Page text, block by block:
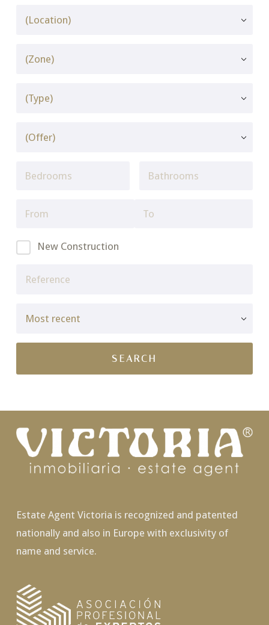
New Construction
Estate Agent Victoria is recognized and patented
nationally and also in Europe with exclusivity of
name and service.